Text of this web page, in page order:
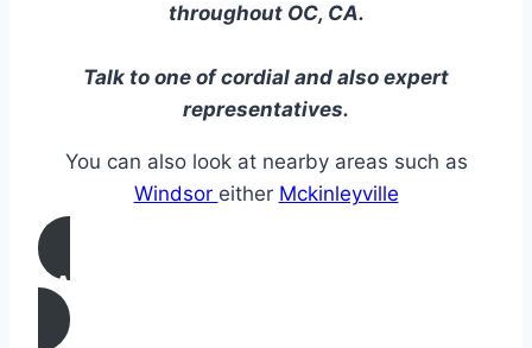
throughout OC, CA.
Talk to one of cordial and also expert
representatives.
You can also look at nearby areas such as
Windsor either Mckinleyville
CALL US